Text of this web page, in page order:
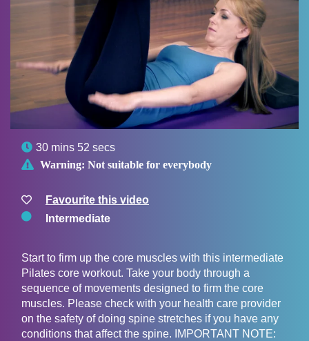
 30 mins 52 secs
 Warning: Not suitable for everybody
Favourite this video
Intermediate
Start to firm up the core muscles with this intermediate
Pilates core workout. Take your body through a
sequence of movements designed to firm the core
muscles. Please check with your health care provider
on the safety of doing spine stretches if you have any
conditions that affect the spine. IMPORTANT NOTE: